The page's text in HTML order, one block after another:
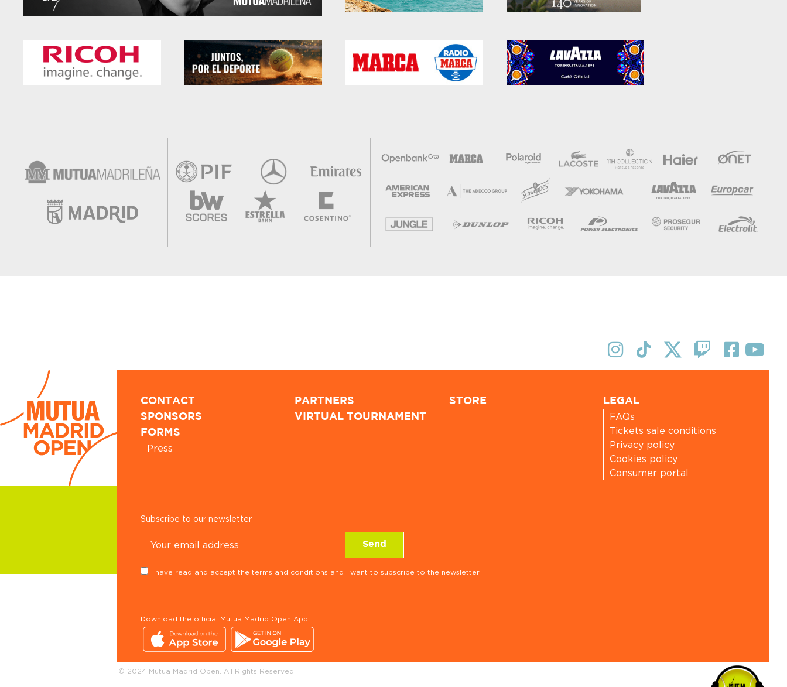
CONTACT
SPONSORS
FORMS
Press
PARTNERS
VIRTUAL TOURNAMENT
STORE LEGAL
FAQs
Tickets sale conditions
Privacy policy
Cookies policy
Consumer portal
Subscribe to our newsletter
I have read and accept the terms and conditions and I want to subscribe to the newsletter.
Download the official Mutua Madrid Open App:
© 2024 Mutua Madrid Open. All Rights Reserved.